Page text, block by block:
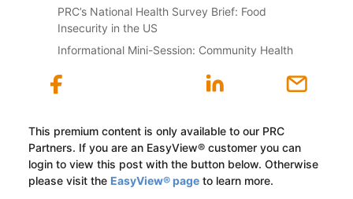
PRC’s National Health Survey Brief: Food
Insecurity in the US
Informational Mini-Session: Community Health
This premium content is only available to our PRC
Partners. If you are an EasyView® customer you can
login to view this post with the button below. Otherwise
please visit the EasyView® pageto learn more.